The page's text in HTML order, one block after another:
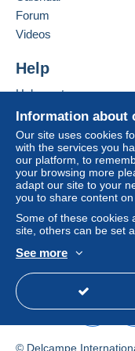
by the seller) or
seller to the
If the seller's
clauses relating
of the Delcampe
conditions of use
Purchases must
receipt of the
Guarantee:
Right of
the buyer.
To find out about
item, pleasesee
Information about
Our site uses cookies
with the services you
our platform, to
your browsing more
adapt our site to your
you to share content on
Some of these cookies
site, others can be set
See more
Forum
Videos
Help
Help centre
Buying on Delcampe
Selling on Delcampe
A secure website
© Delcampe